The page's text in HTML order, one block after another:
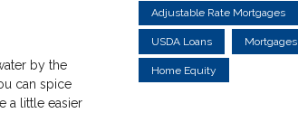
by the
can spice
a little easier
Adjustable Rate Mortgages
USDA Loans Mortgages
Home Equity